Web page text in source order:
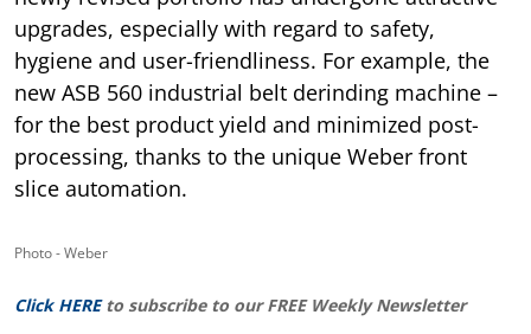
upgrades, especially with regard to safety,
hygiene and user-friendliness. For example, the
new ASB 560 industrial belt derinding machine –
for the best product yield and minimized post-
processing, thanks to the unique Weber front
slice automation.
Photo - Weber
Click HERE to subscribe to our FREE Weekly Newsletter